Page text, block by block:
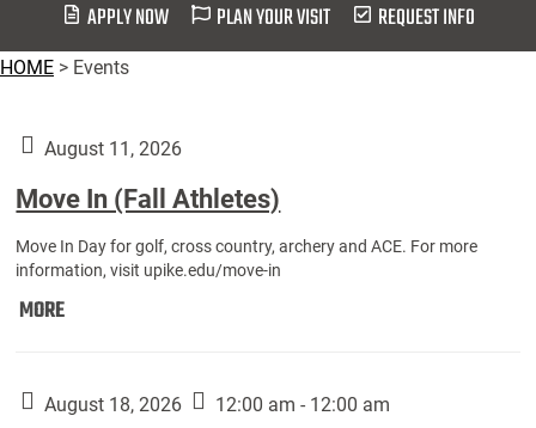
APPLY NOW PLAN YOUR VISIT REQUEST INFO
HOME > Events
August 11, 2026
Move In (Fall Athletes)
Move In Day for golf, cross country, archery and ACE. For more
information, visit upike.edu/move-in
MOREMove
Athletes):
August 18, 2026 12:00 am - 12:00 am